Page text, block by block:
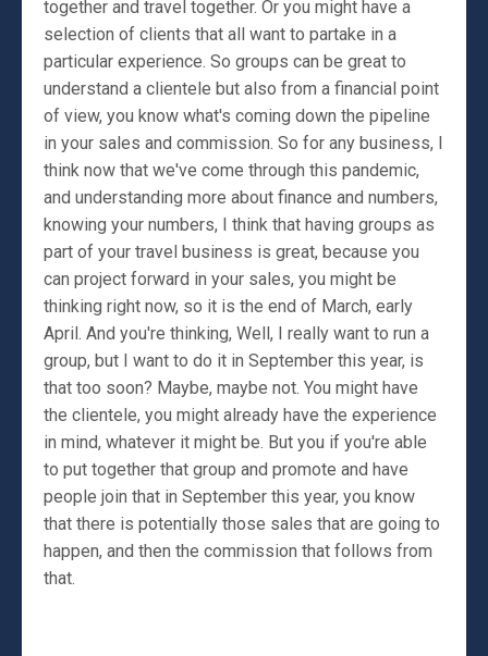
together and travel together. Or you might have a
selection of clients that all want to partake in a
particular experience. So groups can be great to
understand a clientele but also from a financial point
of view, you know what's coming down the pipeline
in your sales and commission. So for any business, I
think now that we've come through this pandemic,
and understanding more about finance and numbers,
knowing your numbers, I think that having groups as
part of your travel business is great, because you
can project forward in your sales, you might be
thinking right now, so it is the end of March, early
April. And you're thinking, Well, I really want to run a
group, but I want to do it in September this year, is
that too soon? Maybe, maybe not. You might have
the clientele, you might already have the experience
in mind, whatever it might be. But you if you're able
to put together that group and promote and have
people join that in September this year, you know
that there is potentially those sales that are going to
happen, and then the commission that follows from
that.